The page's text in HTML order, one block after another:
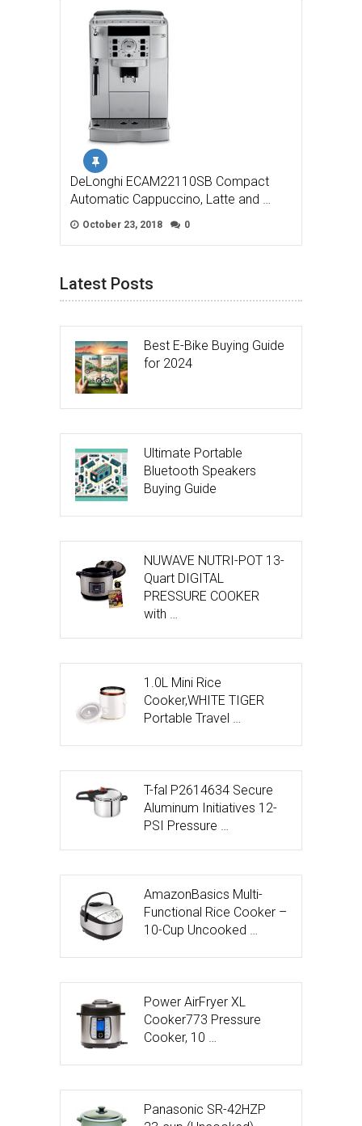
DeLonghi ECAM22110SB Compact
Automatic Cappuccino, Latte and …
October 23, 2018 0
Latest Posts
Best E-Bike Buying Guide
for 2024
Ultimate Portable
Bluetooth Speakers
Buying Guide
NUWAVE NUTRI-POT 13-
Quart DIGITAL
PRESSURE COOKER
with …
1.0L Mini Rice
Cooker,WHITE TIGER
Portable Travel …
T-fal P2614634 Secure
Aluminum Initiatives 12-
PSI Pressure …
AmazonBasics Multi-
Functional Rice Cooker –
10-Cup Uncooked …
Power AirFryer XL
Cooker773 Pressure
Cooker, 10 …
Panasonic SR-42HZP